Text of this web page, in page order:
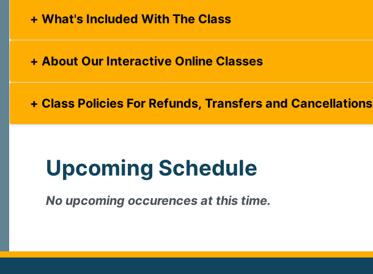
What's Included With The Class
About Our Interactive Online Classes
Class Policies For Refunds, Transfers and Cancellations
Upcoming Schedule
No upcoming occurences at this time.